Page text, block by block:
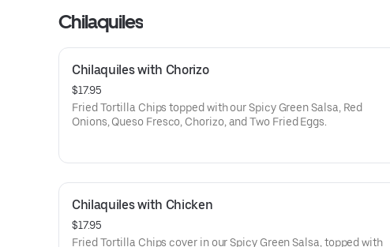
Chilaquiles
Chilaquiles with Chorizo
$17.95
Fried Tortilla Chips topped with our Spicy Green Salsa, Red
Onions, Queso Fresco, Chorizo, and Two Fried Eggs.
Chilaquiles with Chicken
$17.95
Fried Tortilla Chips cover in our Spicy Green Salsa, topped with